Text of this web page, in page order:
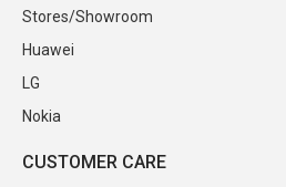
Stores/Showroom
Huawei
LG
Nokia
CUSTOMER CARE